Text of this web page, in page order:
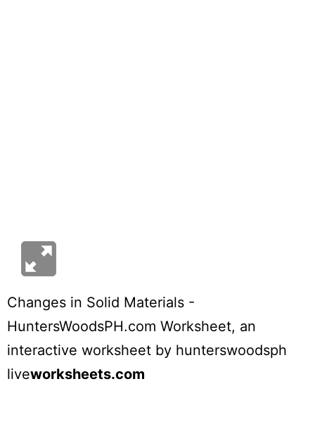
Changes in Solid Materials -
HuntersWoodsPH.com Worksheet, an
interactive worksheet by hunterswoodsph
liveworksheets.com